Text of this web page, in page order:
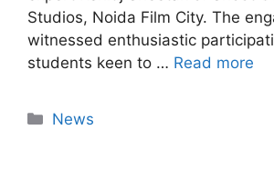
Studios, Noida Film City. The
witnessed enthusiastic
students keen to … Read more
News